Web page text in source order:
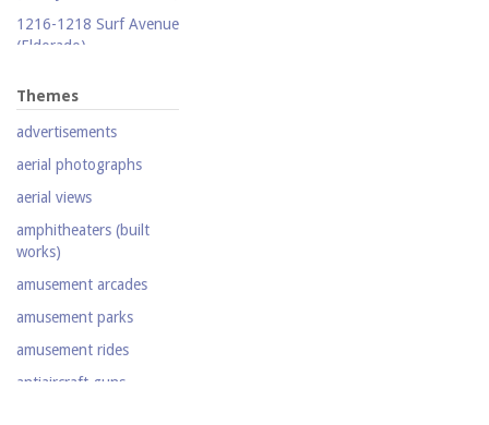
Stereoscopic view
Video
1216-1218 Surf Avenue
(Eldorado)
(Popper Building)
1222 Surf Avenue (Beer
Lotto Grocery)
1228 Surf Avenue
20,000 Leagues Under
the Sea
Air Ships, The
Themes
advertisements
aerial photographs
aerial views
amphitheaters (built
works)
amusement arcades
amusement parks
amusement rides
antiaircraft guns